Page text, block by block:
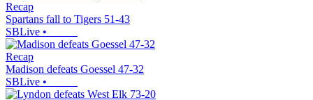
Recap
Spartans fall to Tigers 51-43
SBLive •
Recap
Madison defeats Goessel 47-32
SBLive •